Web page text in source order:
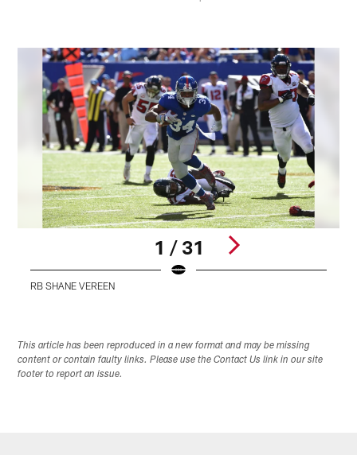
1 / 31
RB SHANE VEREEN
This article has been reproduced in a new format and may be missing
content or contain faulty links. Please use the Contact Us link in our site
footer to report an issue.